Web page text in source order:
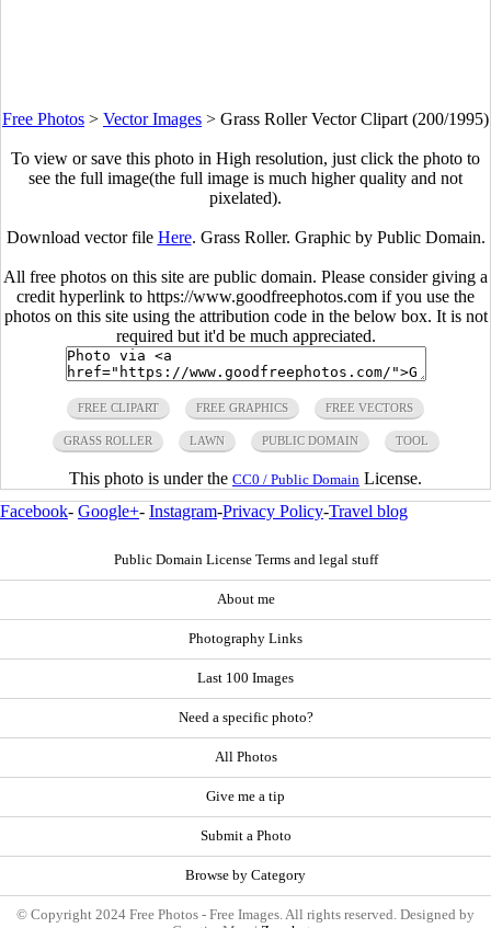
Free Photos > Vector Images > Grass Roller Vector Clipart (200/1995)
To view or save this photo in High resolution, just click the photo to
see the full image(the full image is much higher quality and not
pixelated).
Download vector file Here. Grass Roller. Graphic by Public Domain.
All free photos on this site are public domain. Please consider giving a
credit hyperlink to https://www.goodfreephotos.com if you use the
photos on this site using the attribution code in the below box. It is not
required but it'd be much appreciated.
FREE CLIPART FREE GRAPHICS FREE VECTORS
GRASS ROLLER LAWN PUBLIC DOMAIN TOOL
This photo is under the CC0 / Public Domain License.
Facebook- Google+- Instagram-Privacy Policy-Travel blog
Public Domain License Terms and legal stuff
About me
Photography Links
Last 100 Images
Need a specific photo?
All Photos
Give me a tip
Submit a Photo
Browse by Category
© Copyright 2024 Free Photos - Free Images. All rights reserved. Designed by